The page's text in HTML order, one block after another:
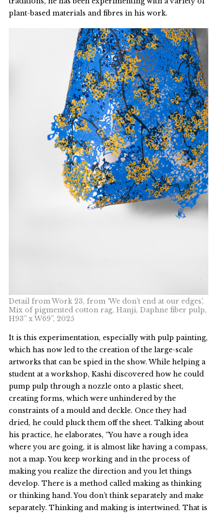
plant-based materials and fibres in his work.
Detail from Work 23, from ‘We don’t end at our edges’,
Mix of pigmented cotton rag, Hanji, Daphne fiber pulp,
H93” x W69”, 2025
It is this experimentation, especially with pulp painting,
which has now led to the creation of the large-scale
artworks that can be spied in the show. While helping a
student at a workshop, Kashi discovered how he could
pump pulp through a nozzle onto a plastic sheet,
creating forms, which were unhindered by the
constraints of a mould and deckle. Once they had
dried, he could pluck them off the sheet. Talking about
his practice, he elaborates, “You have a rough idea
where you are going, it is almost like having a compass,
not a map. You keep working and in the process of
making you realize the direction and you let things
develop. There is a method called making as thinking
or thinking hand. You don’t think separately and make
separately. Thinking and making is intertwined. That is